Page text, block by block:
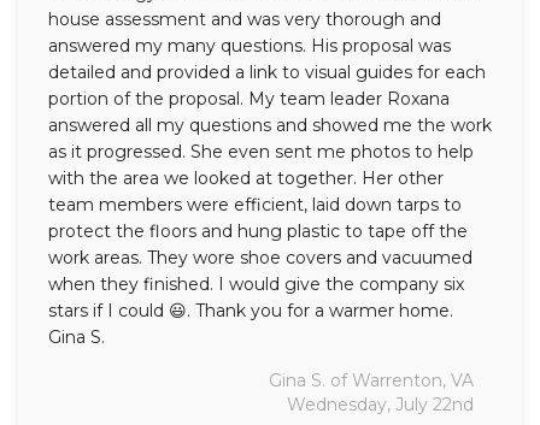
house assessment and was very thorough and
answered my many questions. His proposal was
detailed and provided a link to visual guides for each
portion of the proposal. My team leader Roxana
answered all my questions and showed me the work
as it progressed. She even sent me photos to help
with the area we looked at together. Her other
team members were efficient, laid down tarps to
protect the floors and hung plastic to tape off the
work areas. They wore shoe covers and vacuumed
when they finished. I would give the company six
stars if I could 😃. Thank you for a warmer home.
Gina S.
Gina S. of Warrenton, VA
Wednesday, July 22nd